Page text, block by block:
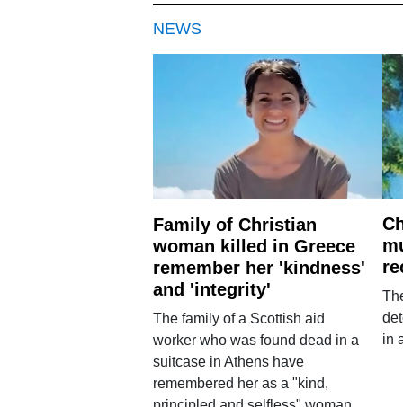
NEWS
Family of Christian
woman killed in Greece
remember her 'kindness'
and 'integrity'
The family of a Scottish aid
worker who was found dead in a
suitcase in Athens have
remembered her as a "kind,
in